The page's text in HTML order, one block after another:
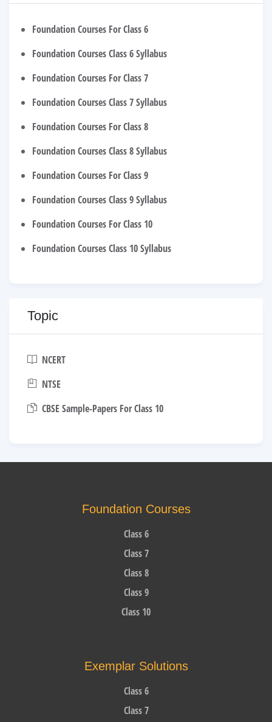
Foundation Courses For Class 6
Foundation Courses Class 6 Syllabus
Foundation Courses For Class 7
Foundation Courses Class 7 Syllabus
Foundation Courses For Class 8
Foundation Courses Class 8 Syllabus
Foundation Courses For Class 9
Foundation Courses Class 9 Syllabus
Foundation Courses For Class 10
Foundation Courses Class 10 Syllabus
Topic
NCERT
NTSE
CBSE Sample-Papers For Class 10
Foundation Courses
Class 6
Class 7
Class 8
Class 9
Class 10
Exemplar Solutions
Class 6
Class 7